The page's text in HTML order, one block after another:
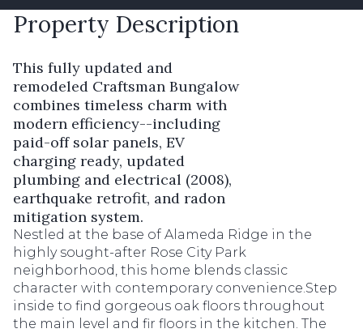
Property Description
This fully updated and
remodeled Craftsman Bungalow
combines timeless charm with
modern efficiency--including
paid-off solar panels, EV
charging ready, updated
plumbing and electrical (2008),
earthquake retrofit, and radon
mitigation system.
Nestled at the base of Alameda Ridge in the
highly sought-after Rose City Park
neighborhood, this home blends classic
character with contemporary convenience.Step
inside to find gorgeous oak floors throughout
the main level and fir floors in the kitchen. The